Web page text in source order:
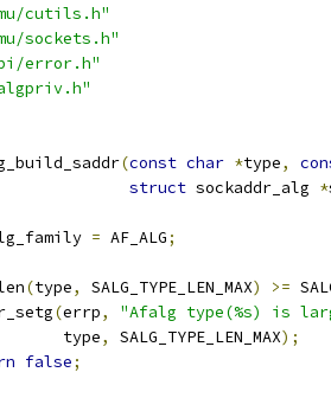
cutils.h"
sockets.h"
error.h"
(const char *type,
struct sockaddr_alg *
= AF_ALG;
(type, SALG_TYPE_LEN_MAX) >=
(errp,
"Afalg type(%s) is
type
, SALG_TYPE_LEN_MAX);
false;